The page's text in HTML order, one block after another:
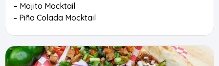
– Mojito Mocktail
– Piña Colada Mocktail